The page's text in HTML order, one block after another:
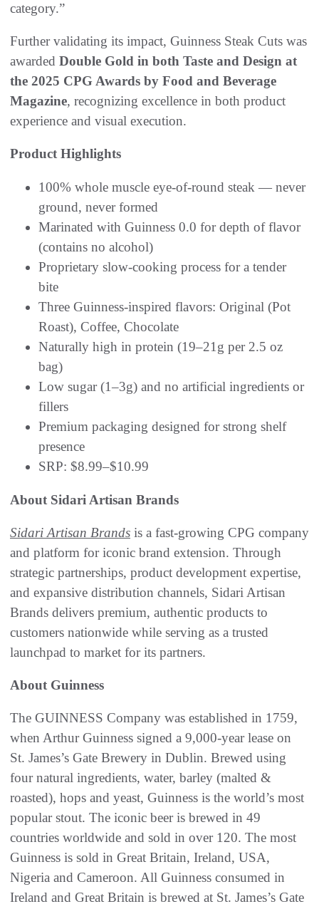
category.”
Further validating its impact, Guinness Steak Cuts was
awarded Double Gold in both Taste and Design at
the 2025 CPG Awards by Food and Beverage
Magazine, recognizing excellence in both product
experience and visual execution.
Product Highlights
100% whole muscle eye-of-round steak — never
ground, never formed
Marinated with Guinness 0.0 for depth of flavor
(contains no alcohol)
Proprietary slow-cooking process for a tender
bite
Three Guinness-inspired flavors: Original (Pot
Roast), Coffee, Chocolate
Naturally high in protein (19–21g per 2.5 oz
bag)
Low sugar (1–3g) and no artificial ingredients or
fillers
Premium packaging designed for strong shelf
presence
SRP: $8.99–$10.99
About Sidari Artisan Brands
Sidari Artisan Brands is a fast-growing CPG company
and platform for iconic brand extension. Through
strategic partnerships, product development expertise,
and expansive distribution channels, Sidari Artisan
Brands delivers premium, authentic products to
customers nationwide while serving as a trusted
launchpad to market for its partners.
About Guinness
The GUINNESS Company was established in 1759,
when Arthur Guinness signed a 9,000-year lease on
St. James’s Gate Brewery in Dublin. Brewed using
four natural ingredients, water, barley (malted &
roasted), hops and yeast, Guinness is the world’s most
popular stout. The iconic beer is brewed in 49
countries worldwide and sold in over 120. The most
Guinness is sold in Great Britain, Ireland, USA,
Nigeria and Cameroon. All Guinness consumed in
Ireland and Great Britain is brewed at St. James’s Gate